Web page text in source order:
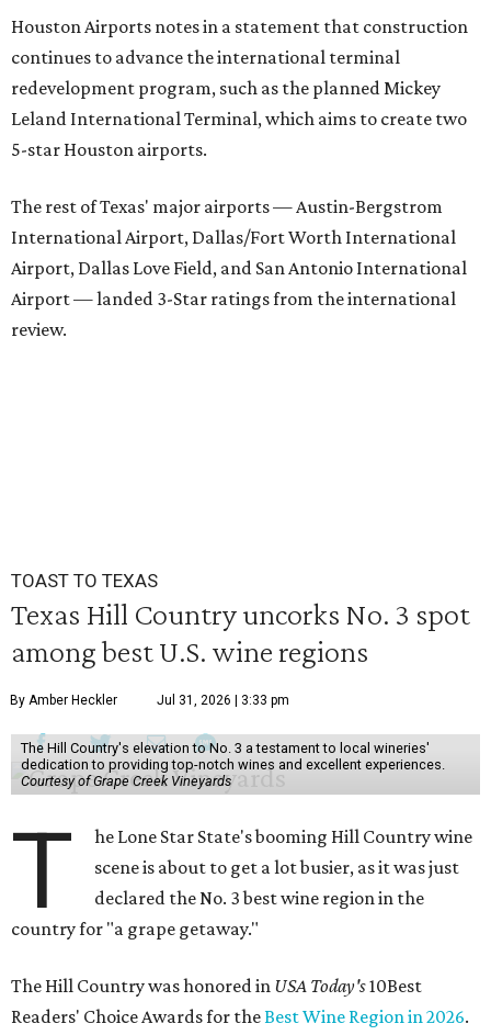
Houston Airports notes in a statement that construction
continues to advance the international terminal
redevelopment program, such as the planned Mickey
Leland International Terminal, which aims to create two
5-star Houston airports.
The rest of Texas' major airports — Austin-Bergstrom
International Airport, Dallas/Fort Worth International
Airport, Dallas Love Field, and San Antonio International
Airport — landed 3-Star ratings from the international
review.
TOAST TO TEXAS
Texas Hill Country uncorks No. 3 spot
among best U.S. wine regions
By Amber Heckler Jul 31, 2026 | 3:33 pm
The Hill Country's elevation to No. 3 a testament to local wineries'
dedication to providing top-notch wines and excellent experiences.
Courtesy of Grape Creek Vineyards
T
he Lone Star State's booming Hill Country wine
scene is about to get a lot busier, as it was just
declared the No. 3 best wine region in the
country for "a grape getaway."
The Hill Country was honored in USA Today's10Best
Readers' Choice Awards for theBest Wine Region in 2026.